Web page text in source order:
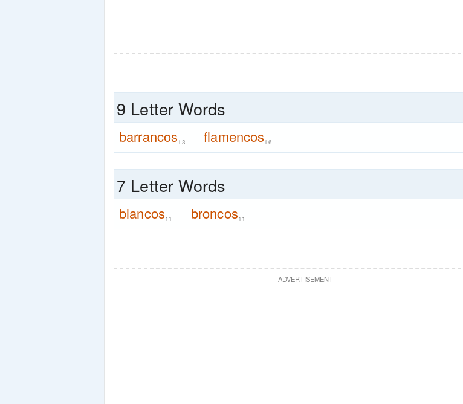
9 Letter Words
barrancos13 flamencos16
7 Letter Words
blancos11 broncos11
——ADVERTISEMENT——